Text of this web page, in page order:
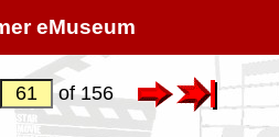
eMuseum
of 156